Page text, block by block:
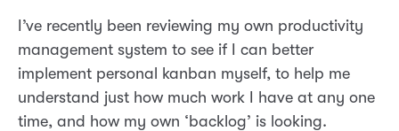
I’ve recently been reviewing my own productivity
management system to see if I can better
implement personal kanban myself, to help me
understand just how much work I have at any one
time, and how my own ‘backlog’ is looking.